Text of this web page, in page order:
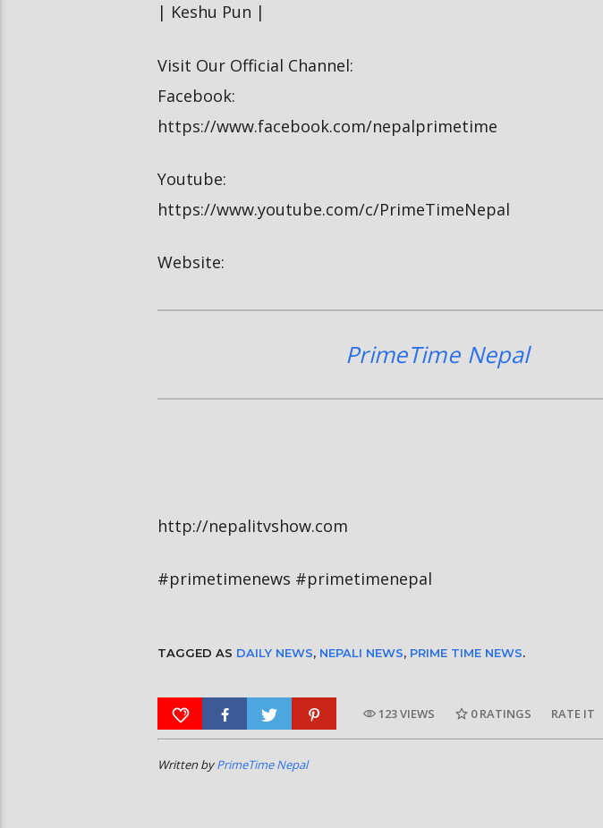
| Keshu Pun |
Visit Our Official Channel:
Facebook:
https://www.facebook.com/nepalprimetime
Youtube:
https://www.youtube.com/c/PrimeTimeNepal
Website:
PrimeTime Nepal
http://nepalitvshow.com
#primetimenews #primetimenepal
TAGGED AS DAILY NEWS, NEPALI NEWS, PRIME TIME NEWS.
123 VIEWS 0 RATINGS RATE IT
Written byPrimeTime Nepal